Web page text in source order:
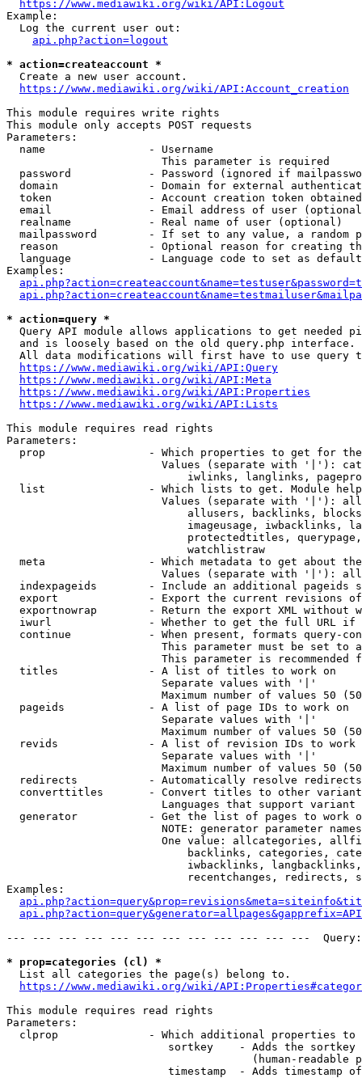
https://www.mediawiki.org/wiki/API:Logout
Example:
  Log the current user out:
api.php?action=logout
* action=createaccount *
  Create a new user account.
https://www.mediawiki.org/wiki/API:Account_creation
This module requires write rights
This module only accepts POST requests
Parameters:
  name                - Username
                        This parameter is required
password            - Password (ignored if
domain              - Domain for external
token               - Account creation token
email               - Email address of user
  realname            - Real name of user (optional)
mailpassword        - If set to any value, a random
reason              - Optional reason for creating
language            - Language code to set as
Examples:
* action=query *
Query API module allows applications to get needed
  and is loosely based on the old query.php interface.
All data modifications will first have to use query
https://www.mediawiki.org/wiki/API:Query
https://www.mediawiki.org/wiki/API:Meta
https://www.mediawiki.org/wiki/API:Properties
https://www.mediawiki.org/wiki/API:Lists
This module requires read rights
Parameters:
prop                - Which properties to get for
Values (separate with '|'):
iwlinks, langlinks,
list                - Which lists to get. Module
Values (separate with '|'):
allusers, backlinks,
imageusage, iwbacklinks,
protectedtitles,
                            watchlistraw
meta                - Which metadata to get about
Values (separate with '|'):
indexpageids        - Include an additional pageids
export              - Export the current revisions
exportnowrap        - Return the export XML without
iwurl               - Whether to get the full URL
continue            - When present, formats query-
This parameter must be set to
This parameter is recommended
  titles              - A list of titles to work on
                        Separate values with '|'
Maximum number of values 50
  pageids             - A list of page IDs to work on
                        Separate values with '|'
Maximum number of values 50
revids              - A list of revision IDs to work
                        Separate values with '|'
Maximum number of values 50
  redirects           - Automatically resolve redirects
converttitles       - Convert titles to other
Languages that support
generator           - Get the list of pages to work
NOTE: generator parameter
One value: allcategories,
backlinks, categories,
iwbacklinks,
recentchanges, redirects,
Examples:
--- --- --- --- --- --- --- --- --- --- --- ---
* prop=categories (cl) *
  List all categories the page(s) belong to.
https://www.mediawiki.org/wiki/
This module requires read rights
Parameters:
clprop              - Which additional properties to
sortkey    - Adds the
(human-readable
timestamp  - Adds timestamp